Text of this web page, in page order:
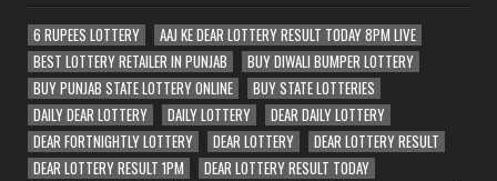
6 RUPEES LOTTERY
AAJ KE DEAR LOTTERY RESULT TODAY 8PM LIVE
BEST LOTTERY RETAILER IN PUNJAB
BUY DIWALI BUMPER LOTTERY
BUY PUNJAB STATE LOTTERY ONLINE
BUY STATE LOTTERIES
DAILY DEAR LOTTERY
DAILY LOTTERY
DEAR DAILY LOTTERY
DEAR FORTNIGHTLY LOTTERY
DEAR LOTTERY
DEAR LOTTERY RESULT
DEAR LOTTERY RESULT 1PM
DEAR LOTTERY RESULT TODAY